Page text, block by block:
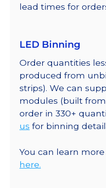
lead times for
LED Binning
Order quantities
produced from
strips). We can
modules (built
order in 330+
us for binning
You can learn
here.